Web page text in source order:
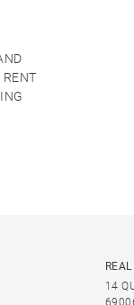
RENT
14